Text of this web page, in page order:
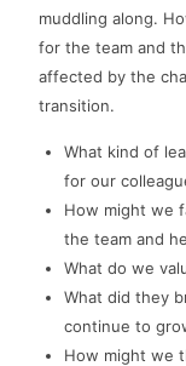
muddling along.
for the team and
affected by the
transition.
What kind of
for our
How might we
the team and
What do we
What did they
continue to
How might we